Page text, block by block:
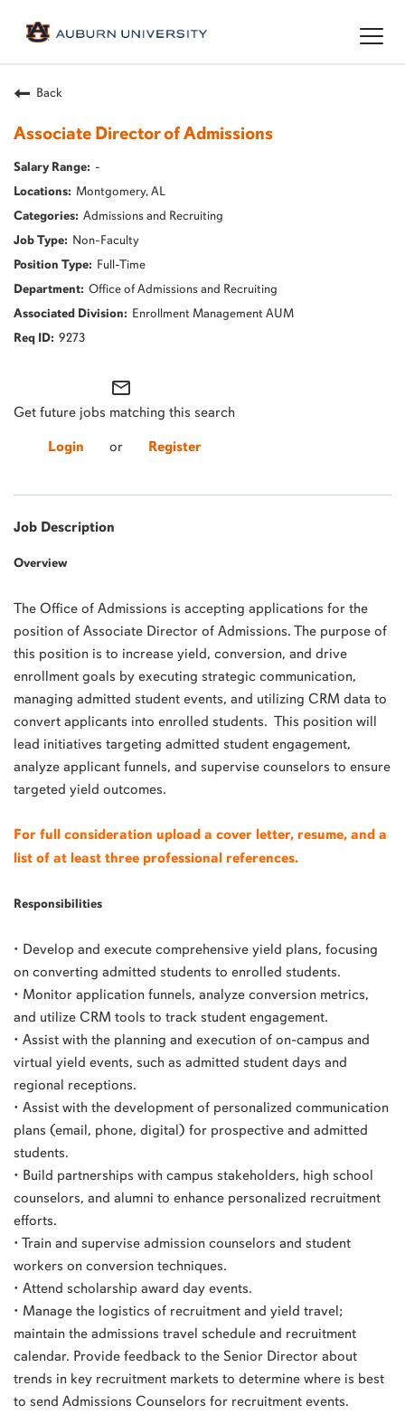
Back
Associate Director of Admissions
-
Montgomery, AL
Admissions and Recruiting
Non-Faculty
Full-Time
Office of Admissions and Recruiting
Enrollment Management AUM
9273
mail_outline
Get future jobs matching this search
Login or Register
Job Description
Overview
The Office of Admissions is accepting applications for the
position of Associate Director of Admissions. The purpose of
this position is to increase yield, conversion, and drive
enrollment goals by executing strategic communication,
managing admitted student events, and utilizing CRM data to
convert applicants into enrolled students. This position will
lead initiatives targeting admitted student engagement,
analyze applicant funnels, and supervise counselors to ensure
targeted yield outcomes.
For full consideration upload a cover letter, resume, and a
list of at least three professional references.
Responsibilities
• Develop and execute comprehensive yield plans, focusing
on converting admitted students to enrolled students.
• Monitor application funnels, analyze conversion metrics,
and utilize CRM tools to track student engagement.
• Assist with the planning and execution of on-campus and
virtual yield events, such as admitted student days and
regional receptions.
• Assist with the development of personalized communication
plans (email, phone, digital) for prospective and admitted
students.
• Build partnerships with campus stakeholders, high school
counselors, and alumni to enhance personalized recruitment
efforts.
• Train and supervise admission counselors and student
workers on conversion techniques.
• Attend scholarship award day events.
• Manage the logistics of recruitment and yield travel;
maintain the admissions travel schedule and recruitment
calendar. Provide feedback to the Senior Director about
trends in key recruitment markets to determine where is best
to send Admissions Counselors for recruitment events.